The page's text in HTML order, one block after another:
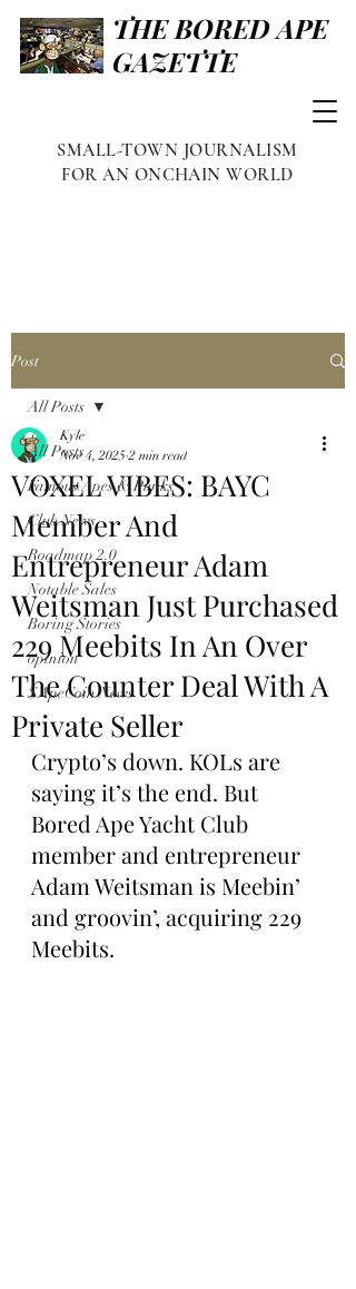
THE BORED APE
GAZETTE
SMALL-TOWN JOURNALISM
FOR AN ONCHAIN WORLD
Post
All Posts
Famous Apes & Punks
Club News
Roadmap 2.0
Notable Sales
Boring Stories
opinion
$ApeCoin News
All Posts
VOXEL VIBES: BAYC
Member And
Entrepreneur Adam
Weitsman Just Purchased
229 Meebits In An Over
The Counter Deal With A
Private Seller
Kyle
Nov 4, 2025 2 min read
Crypto’s down. KOLs are
saying it’s the end. But
Bored Ape Yacht Club
member and entrepreneur
Adam Weitsman is Meebin’
and groovin’, acquiring 229
Meebits.